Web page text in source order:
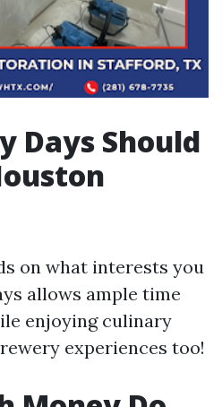
Days Should
on what interests you
allows ample time
enjoying culinary
experiences too!